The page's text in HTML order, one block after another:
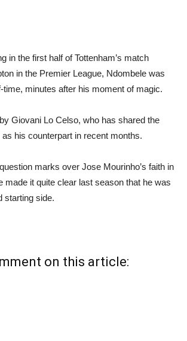
in the first half of Tottenham’s match
in the Premier League, Ndombele was
time, minutes after his moment of magic.
Giovani Lo Celso, who has shared the
his counterpart in recent months.
marks over Jose Mourinho’s faith in
made it quite clear last season that he was
starting side.
on this article: